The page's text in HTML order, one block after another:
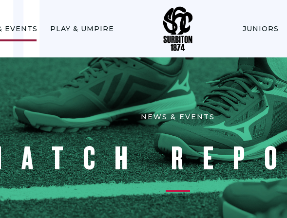
EVENTS PLAY & UMPIRE JUNIORS
NEWS & EVENTS